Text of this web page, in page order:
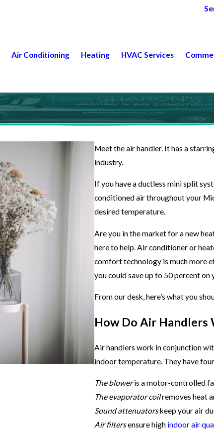
Air Conditioning Heating HVAC Services
Meet the air handler. It has a
industry.
If you have a ductless mini split
conditioned air throughout your
desired temperature.
Are you in the market for a new
here to help. Air conditioner or
comfort technology is much more
you could save up to 50 percent
From our desk, here’s what you
How Do Air Handlers
Air handlers work in conjunction
indoor temperature. They have
The bloweris a motor-controlled
The evaporator coilremoves heat
Sound attenuatorskeep your air
Air filtersensure high indoor air